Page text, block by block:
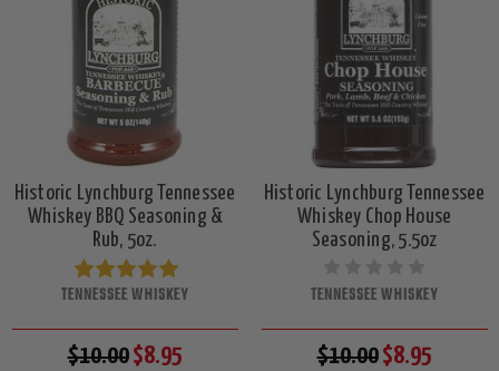
Historic Lynchburg Tennessee
Whiskey BBQ Seasoning &
Rub, 5oz.
TENNESSEE WHISKEY
$10.00$8.95
Historic Lynchburg Tennessee
Whiskey Chop House
Seasoning, 5.5oz
TENNESSEE WHISKEY
$10.00$8.95